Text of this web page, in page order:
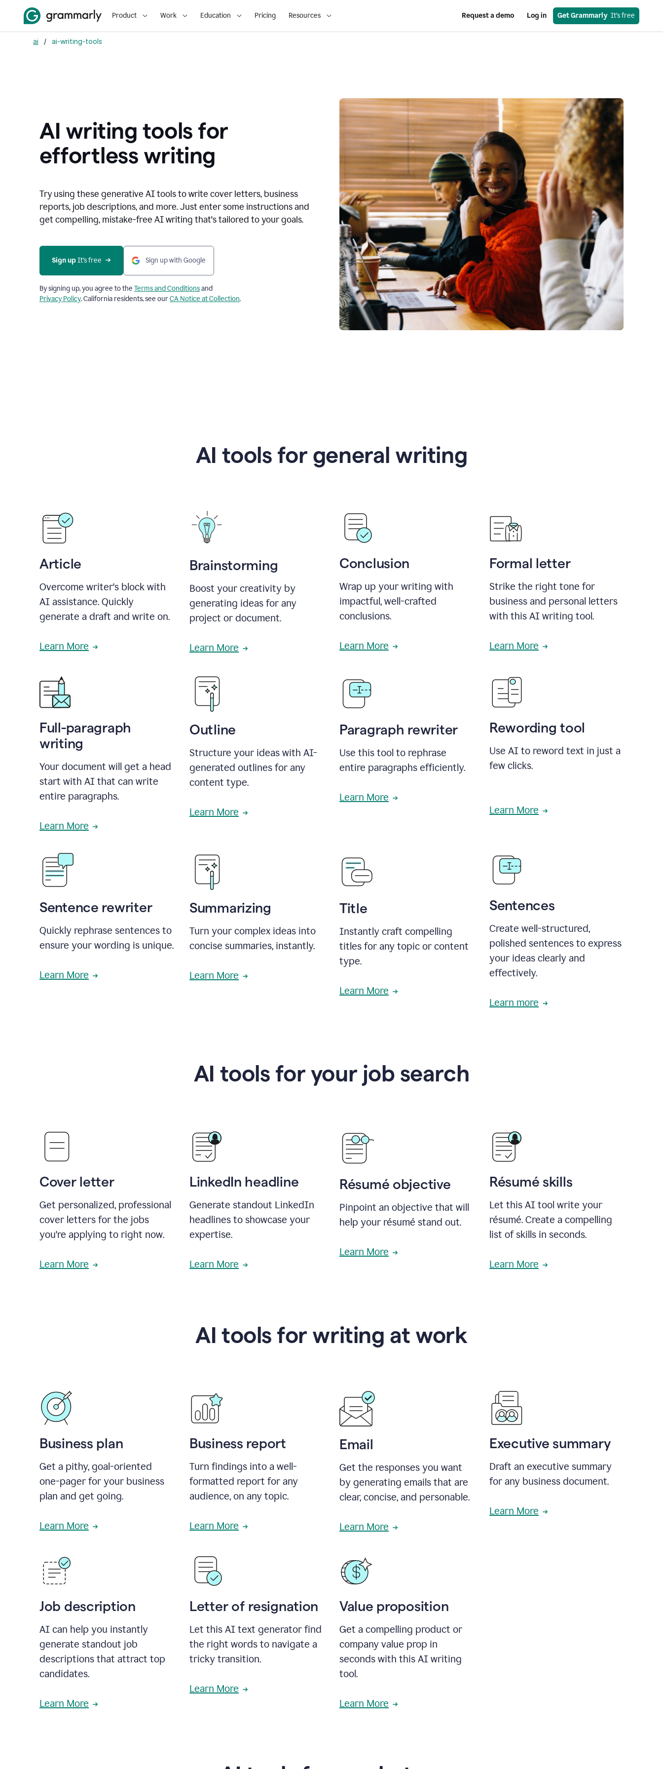
Product Work Education Pricing Resources Request a demo Log in Get Grammarly
  It’s free
ai / ai-writing-tools
AI writing tools for
effortless writing
Try using these generative AI tools to write cover letters, business
reports, job descriptions, and more. Just enter some instructions and
get compelling, mistake-free AI writing that's tailored to your goals.
Sign up It’s free Sign up with Google
By signing up, you agree to the Terms and Conditionsand
Privacy Policy. California residents, see ourCA Notice at Collection.
AI tools for general writing
Article
Overcome writer's block with
AI assistance. Quickly
generate a draft and write on.
Learn More
Brainstorming
Boost your creativity by
generating ideas for any
project or document.
Learn More
Conclusion
Wrap up your writing with
impactful, well-crafted
conclusions.
Learn More
Formal letter
Strike the right tone for
business and personal letters
with this AI writing tool.
Learn More
Full-paragraph
writing
Your document will get a head
start with AI that can write
entire paragraphs.
Learn More
Outline
Structure your ideas with AI-
generated outlines for any
content type.
Learn More
Paragraph rewriter
Use this tool to rephrase
entire paragraphs efficiently.
Learn More
Rewording tool
Use AI to reword text in just a
few clicks.
Learn More
Sentence rewriter
Quickly rephrase sentences to
ensure your wording is unique.
Learn More
Summarizing
Turn your complex ideas into
concise summaries, instantly.
Learn More
Title
Instantly craft compelling
titles for any topic or content
type.
Learn More
Sentences
Create well-structured,
polished sentences to express
your ideas clearly and
effectively.
Learn more
AI tools for your job search
Cover letter
Get personalized, professional
cover letters for the jobs
you're applying to right now.
Learn More
LinkedIn headline
Generate standout LinkedIn
headlines to showcase your
expertise.
Learn More
Résumé objective
Pinpoint an objective that will
help your résumé stand out.
Learn More
Résumé skills
Let this AI tool write your
résumé. Create a compelling
list of skills in seconds.
Learn More
AI tools for writing at work
Business plan
Get a pithy, goal-oriented
one-pager for your business
plan and get going.
Learn More
Business report
Turn findings into a well-
formatted report for any
audience, on any topic.
Learn More
Email
Get the responses you want
by generating emails that are
clear, concise, and personable.
Learn More
Executive summary
Draft an executive summary
for any business document.
Learn More
Job description
AI can help you instantly
generate standout job
descriptions that attract top
candidates.
Learn More
Letter of resignation
Let this AI text generator find
the right words to navigate a
tricky transition.
Learn More
Value proposition
Get a compelling product or
company value prop in
seconds with this AI writing
tool.
Learn More